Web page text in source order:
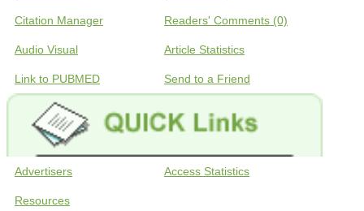
Citation Manager Readers' Comments (0)
Audio Visual Article Statistics
Link to PUBMED Send to a Friend
Advertisers Access Statistics
Resources